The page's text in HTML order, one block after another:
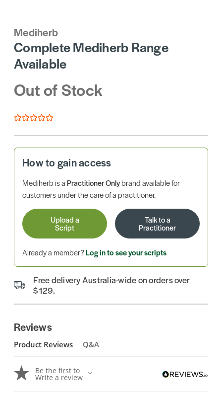
Mediherb
Complete Mediherb Range
Available
Out of Stock
How to gain access
Mediherb is aPractitioner Onlybrand available for
customers under the care of a practitioner.
Upload a
Script
Talk to a
Practitioner
Already a member?Log in to see your scripts
Free delivery Australia-wide on orders over
$129.
Reviews
Product Reviews Q&A
Be the first to
Write a review